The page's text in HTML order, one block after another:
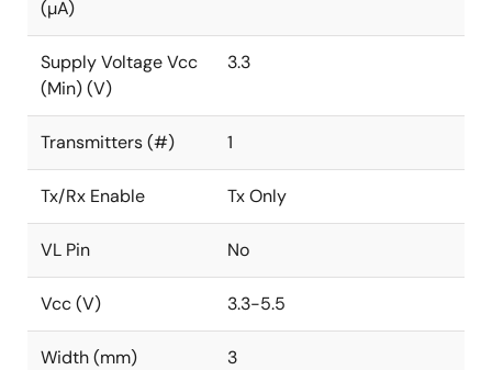
(µA)
Supply Voltage Vcc
(Min) (V)
3.3
Transmitters (#) 1
Tx/Rx Enable Tx Only
VL Pin No
Vcc (V) 3.3-5.5
Width (mm) 3